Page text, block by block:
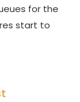
for the
start to